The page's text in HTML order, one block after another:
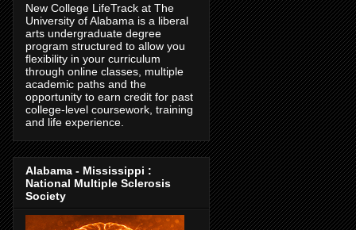
New College LifeTrack at The
University of Alabama is a liberal
arts undergraduate degree
program structured to allow you
flexibility in your curriculum
through online classes, multiple
academic paths and the
opportunity to earn credit for past
college-level coursework, training
and life experience.
Alabama - Mississippi :
National Multiple Sclerosis
Society